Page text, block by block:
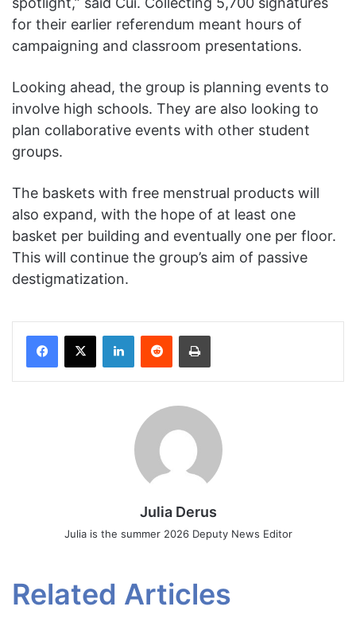
for their earlier referendum meant hours of
campaigning and classroom presentations.
Looking ahead, the group is planning events to
involve high schools. They are also looking to
plan collaborative events with other student
groups.
The baskets with free menstrual products will
also expand, with the hope of at least one
basket per building and eventually one per floor.
This will continue the group’s aim of passive
destigmatization.
Facebook
X LinkedInReddit Print
Julia Derus
Julia is the summer 2026 Deputy News Editor
Related Articles